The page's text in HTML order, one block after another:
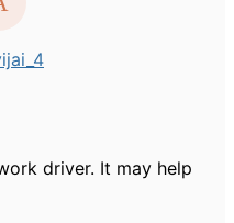
driver. It may help